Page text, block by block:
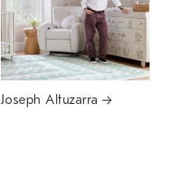
Joseph Altuzarra